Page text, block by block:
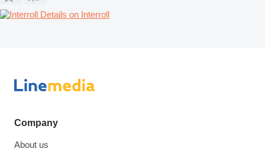
Details on Interroll
Company
About us